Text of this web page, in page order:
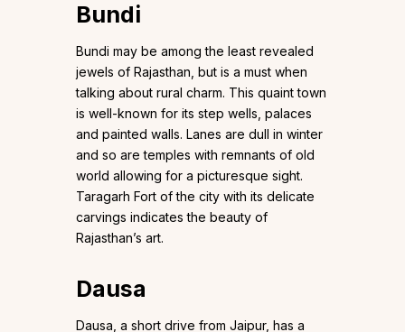
Bundi
Bundi may be among the least revealed
jewels of Rajasthan, but is a must when
talking about rural charm. This quaint town
is well-known for its step wells, palaces
and painted walls. Lanes are dull in winter
and so are temples with remnants of old
world allowing for a picturesque sight.
Taragarh Fort of the city with its delicate
carvings indicates the beauty of
Rajasthan’s art.
Dausa
Dausa, a short drive from Jaipur, has a